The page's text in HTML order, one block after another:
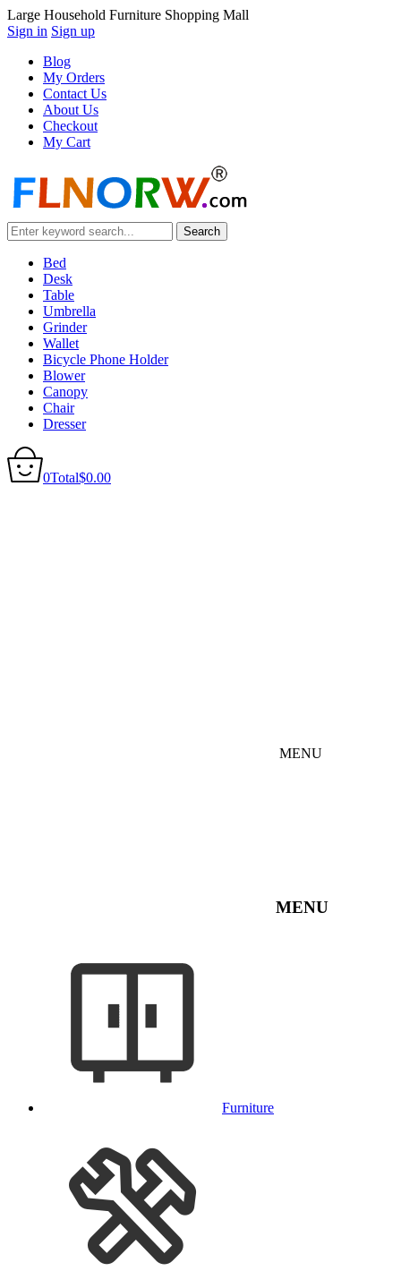
Large Household Furniture Shopping Mall
Sign in Sign up
Blog
My Orders
Contact Us
About Us
Checkout
My Cart
Bed
Desk
Table
Umbrella
Grinder
Wallet
Bicycle Phone Holder
Blower
Canopy
Chair
Dresser
0Total$0.00
MENU
MENU
Furniture